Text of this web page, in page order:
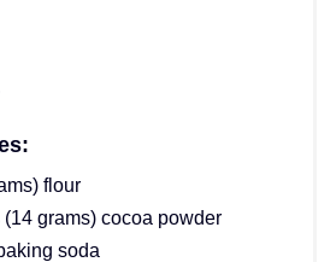
flour
grams) cocoa powder
soda